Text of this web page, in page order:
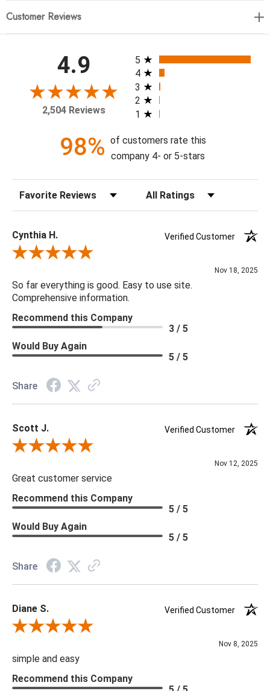
Customer Reviews
4.9
2,504 Reviews
All ratings
5
4
3
2
1
98% of customers rate this
company 4- or 5-stars
Sort Reviews Filter Reviews by Rating
Cynthia H.
Verified Customer
Review By Cynthia H.
Nov 18, 2025
So far everything is good. Easy to use site.
Comprehensive information.
Recommend this Company
3 / 5
Would Buy Again
5 / 5
Share
Scott J.
Verified Customer
Review By Scott J.
Nov 12, 2025
Great customer service
Recommend this Company
5 / 5
Would Buy Again
5 / 5
Share
Diane S.
Verified Customer
Review By Diane S.
Nov 8, 2025
simple and easy
Recommend this Company